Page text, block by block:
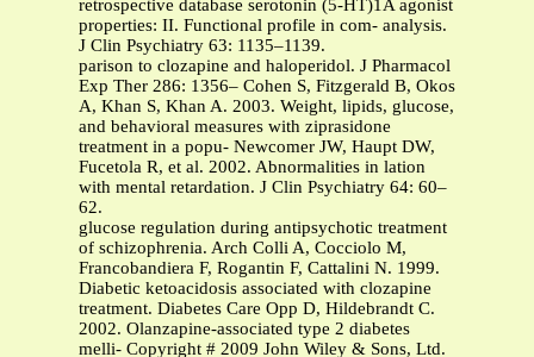
retrospective database serotonin (5-HT)1A agonist
properties: II. Functional profile in com- analysis.
J Clin Psychiatry 63: 1135–1139.
parison to clozapine and haloperidol. J Pharmacol
Exp Ther 286: 1356– Cohen S, Fitzgerald B, Okos
A, Khan S, Khan A. 2003. Weight, lipids, glucose,
and behavioral measures with ziprasidone
treatment in a popu- Newcomer JW, Haupt DW,
Fucetola R, et al. 2002. Abnormalities in lation
with mental retardation. J Clin Psychiatry 64: 60–
62.
glucose regulation during antipsychotic treatment
of schizophrenia. Arch Colli A, Cocciolo M,
Francobandiera F, Rogantin F, Cattalini N. 1999.
Diabetic ketoacidosis associated with clozapine
treatment. Diabetes Care Opp D, Hildebrandt C.
2002. Olanzapine-associated type 2 diabetes
melli- Copyright # 2009 John Wiley & Sons, Ltd.